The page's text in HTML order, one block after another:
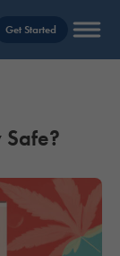
Get Started